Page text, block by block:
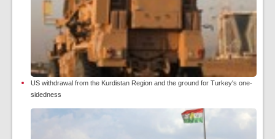
US withdrawal from the Kurdistan Region and the ground for Turkey's one-
sidedness